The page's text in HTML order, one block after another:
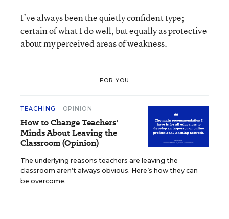
I’ve always been the quietly confident type;
certain of what I do well, but equally as protective
about my perceived areas of weakness.
FOR YOU
TEACHING OPINION
How to Change Teachers'
Minds About Leaving the
Classroom (Opinion)
The underlying reasons teachers are leaving the
classroom aren’t always obvious. Here’s how they can
be overcome.